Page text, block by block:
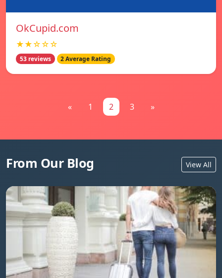
OkCupid.com
★★☆☆☆
53 reviews 2 Average Rating
« 1 2 3 »
From Our Blog View All